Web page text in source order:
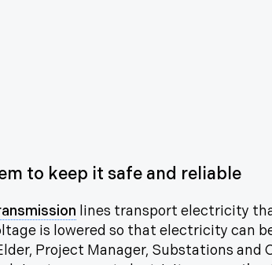
to keep it safe and reliable
lines transport electricity
is lowered so that electricity can
Project Manager, Substations